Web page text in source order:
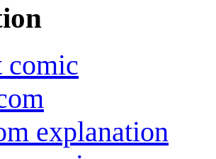
comic
explanation